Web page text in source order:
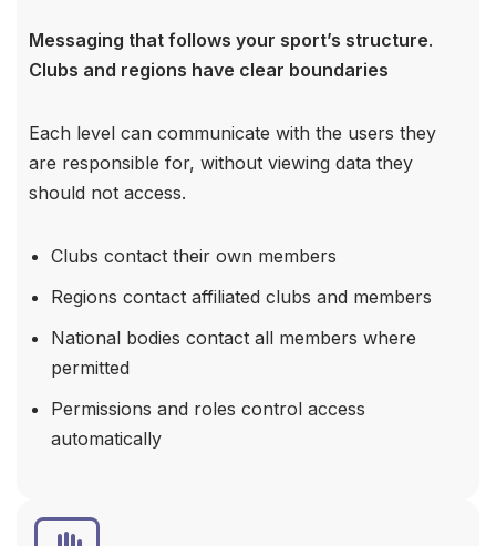
Messaging that follows your sport’s structure.
Clubs and regions have clear boundaries
Each level can communicate with the users they
are responsible for, without viewing data they
should not access.
Clubs contact their own members
Regions contact affiliated clubs and members
National bodies contact all members where
permitted
Permissions and roles control access
automatically